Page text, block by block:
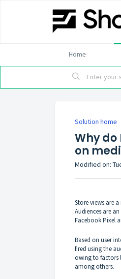
Home
Solution home
Why
on
Modified on:
Store views are
Audiences are
Facebook Pixel
Based on user
fired using the
owing to factors
among others.